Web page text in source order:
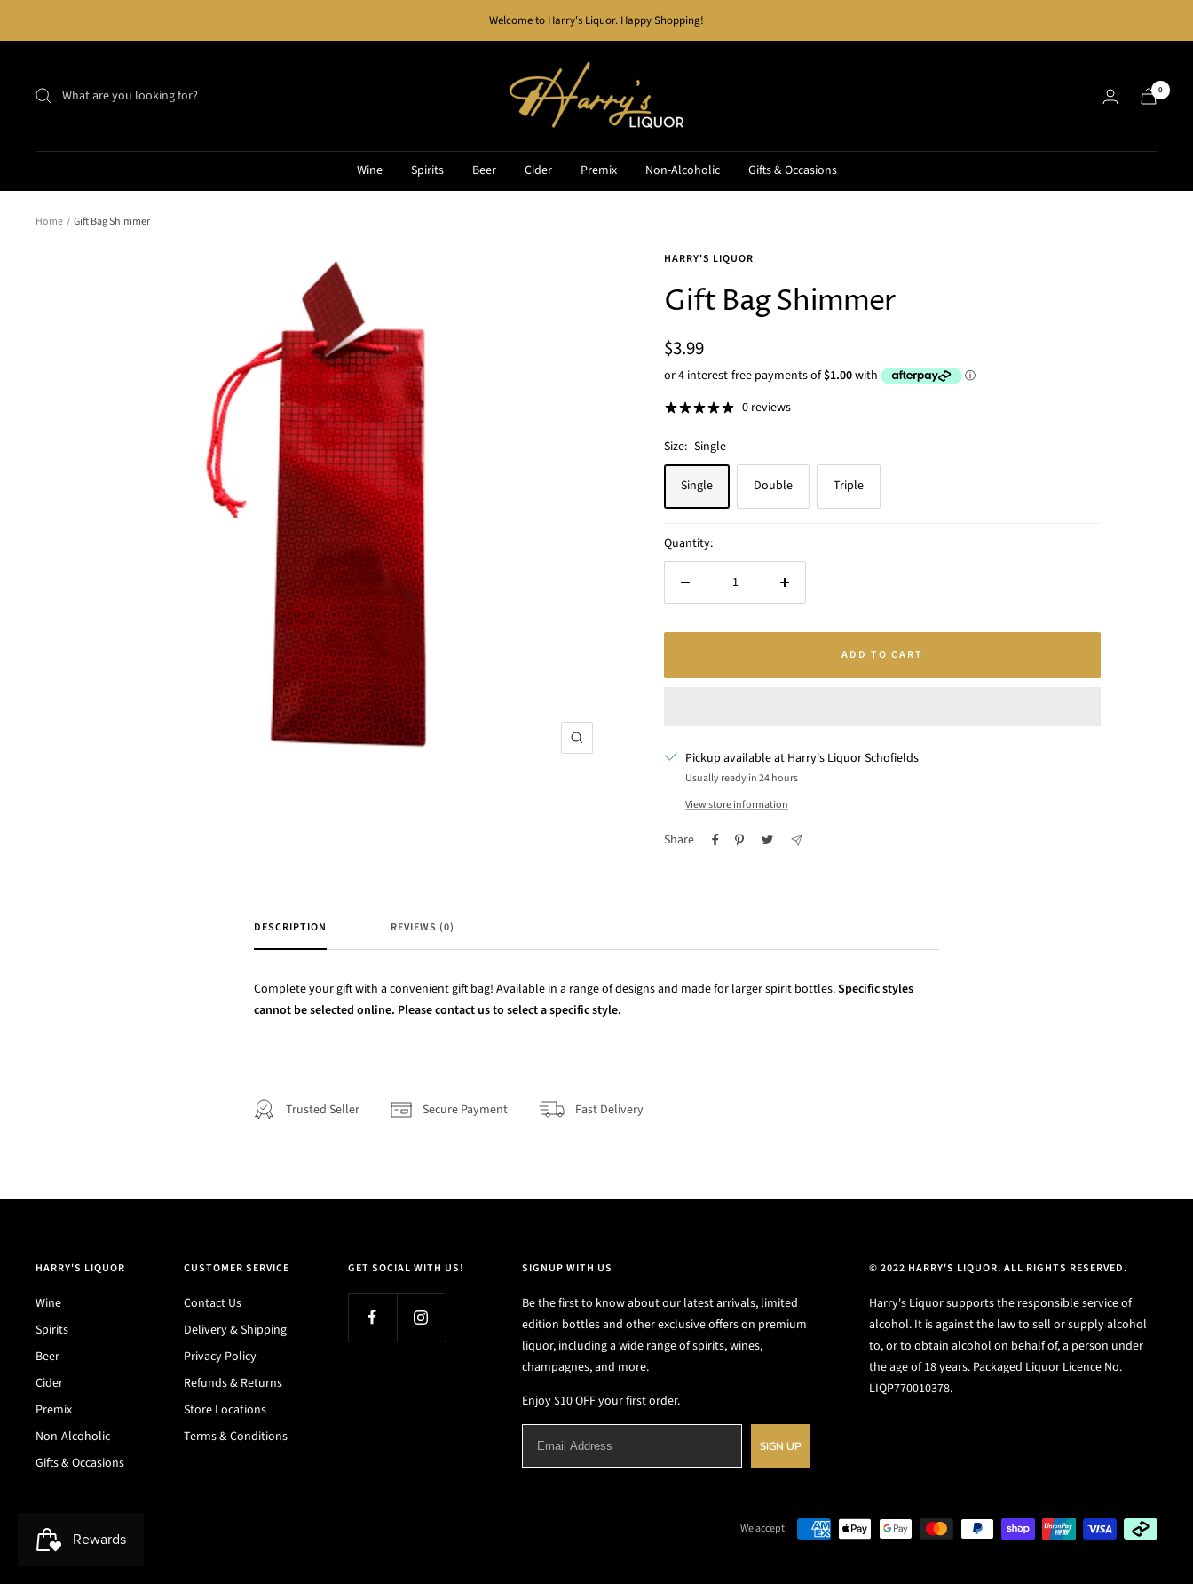
Welcome to Harry's Liquor. Happy Shopping!
Liquor
0
Wine Spirits Beer Cider Premix Non-Alcoholic Gifts & Occasions
Home Gift Bag Shimmer
Zoom
HARRY'S LIQUOR
Gift Bag Shimmer
Sale
price
$3.99
0 reviews
Size: Single
Single Double Triple
Quantity:
Increase
ADD TO CART
Pickup available at Harry's Liquor Schofields
Usually ready in 24 hours
View store information
Share
DESCRIPTION REVIEWS (0)
Complete your gift with a convenient gift bag! Available in a range of designs and made for larger spirit bottles.Specific styles
cannot be selected online. Please contact us to select a specific style.
Trusted Seller Secure Payment Fast Delivery
HARRY'S LIQUOR
Wine
Spirits
Beer
Cider
Premix
Non-Alcoholic
Gifts & Occasions
CUSTOMER SERVICE
Contact Us
Delivery & Shipping
Privacy Policy
Refunds & Returns
Store Locations
Terms & Conditions
GET SOCIAL WITH US! SIGNUP WITH US
Be the first to know about our latest arrivals, limited
edition bottles and other exclusive offers on premium
liquor, including a wide range of spirits, wines,
champagnes, and more.
Enjoy $10 OFF your first order.
SIGN UP
© 2022 HARRY'S LIQUOR. ALL RIGHTS RESERVED.
Harry's Liquor supports the responsible service of
alcohol. It is against the law to sell or supply alcohol
to, or to obtain alcohol on behalf of, a person under
the age of 18 years. Packaged Liquor Licence No.
LIQP770010378.
Harry's Liquor We accept